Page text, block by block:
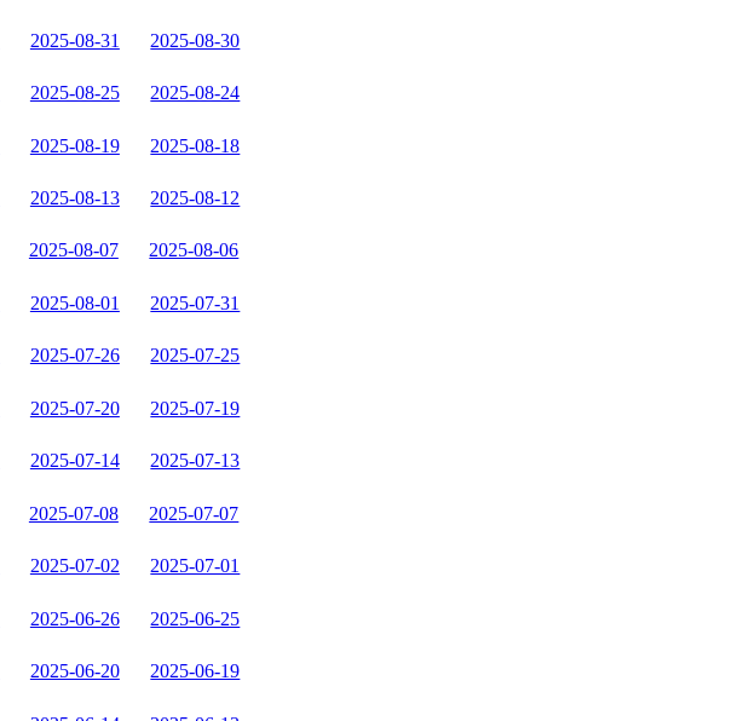
2025-08-31 2025-08-30
2025-08-25 2025-08-24
2025-08-19 2025-08-18
2025-08-13 2025-08-12
2025-08-07 2025-08-06
2025-08-01 2025-07-31
2025-07-26 2025-07-25
2025-07-20 2025-07-19
2025-07-14 2025-07-13
2025-07-08 2025-07-07
2025-07-02 2025-07-01
2025-06-26 2025-06-25
2025-06-20 2025-06-19